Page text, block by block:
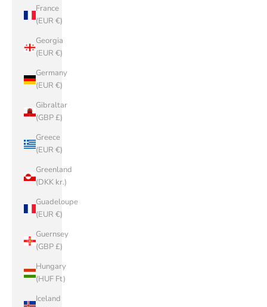
France
(EUR €)
Georgia
(EUR €)
Germany
(EUR €)
Gibraltar
(GBP £)
Greece
(EUR €)
Greenland
(DKK kr.)
Guadeloupe
(EUR €)
Guernsey
(GBP £)
Hungary
(HUF Ft)
Iceland